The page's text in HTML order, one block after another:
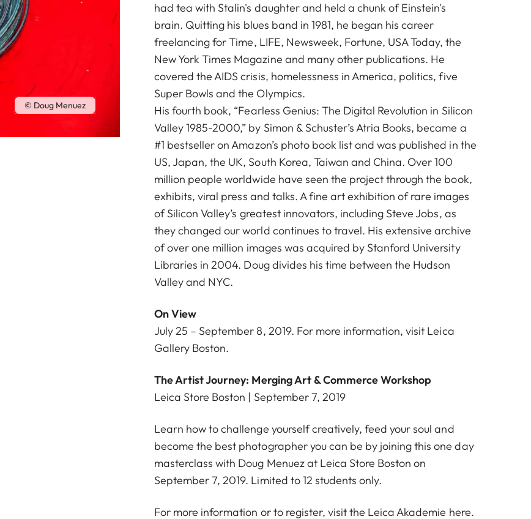
© Doug Menuez
had tea with Stalin's daughter and held a chunk of Einstein's
brain. Quitting his blues band in 1981, he began his career
freelancing for Time, LIFE, Newsweek, Fortune, USA Today, the
New York Times Magazine and many other publications. He
covered the AIDS crisis, homelessness in America, politics, five
Super Bowls and the Olympics.
His fourth book, “Fearless Genius: The Digital Revolution in Silicon
Valley 1985-2000,” by Simon & Schuster’s Atria Books, became a
#1 bestseller on Amazon’s photo book list and was published in the
US, Japan, the UK, South Korea, Taiwan and China. Over 100
million people worldwide have seen the project through the book,
exhibits, viral press and talks. A fine art exhibition of rare images
of Silicon Valley’s greatest innovators, including Steve Jobs, as
they changed our world continues to travel. His extensive archive
of over one million images was acquired by Stanford University
Libraries in 2004. Doug divides his time between the Hudson
Valley and NYC.
On View
July 25 – September 8, 2019. For more information, visit Leica
Gallery Boston.
The Artist Journey: Merging Art & Commerce Workshop
Leica Store Boston | September 7, 2019
Learn how to challenge yourself creatively, feed your soul and
become the best photographer you can be by joining this one day
masterclass with Doug Menuez at Leica Store Boston on
September 7, 2019. Limited to 12 students only.
For more information or to register, visit the Leica Akademie here.